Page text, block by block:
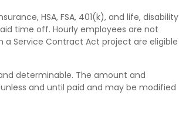
HSA, FSA, 401(k), and life, disability
time off. Hourly employees are not
a Service Contract Act project are eligible
determinable. The amount and
and until paid and may be modified